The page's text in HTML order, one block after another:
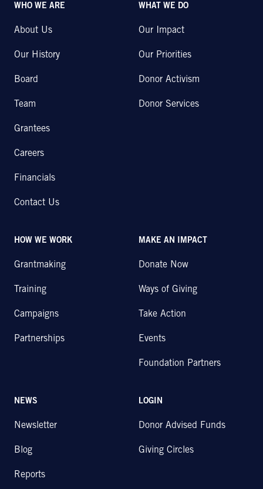
WHO WE ARE
About Us
Our History
Board
Team
Grantees
Careers
Financials
Contact Us
WHAT WE DO
Our Impact
Our Priorities
Donor Activism
Donor Services
HOW WE WORK
Grantmaking
Training
Campaigns
Partnerships
MAKE AN IMPACT
Donate Now
Ways of Giving
Take Action
Events
Foundation Partners
NEWS
Newsletter
Blog
Reports
LOGIN
Donor Advised Funds
Giving Circles